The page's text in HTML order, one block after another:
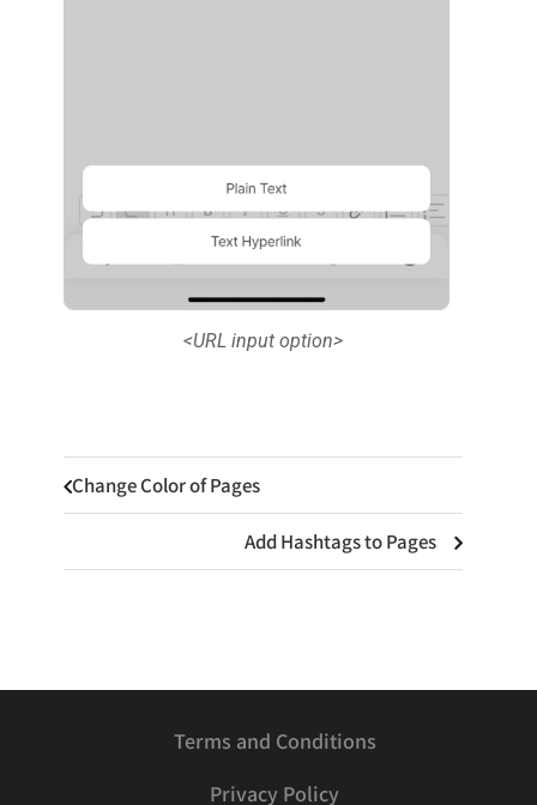
<URL input option>
Change Color of Pages
Add Hashtags to Pages
Terms and Conditions
Privacy Policy